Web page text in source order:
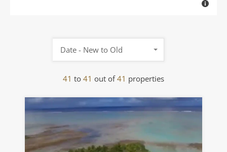
41 to 41 out of41 properties
Date - New to Old